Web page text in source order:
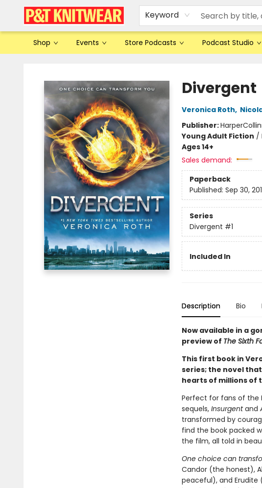
Keyword
Shop Events Store Podcasts Podcast Studio
Divergent
Veronica Roth,
Publisher:
Young Adult Fiction /
Ages 14+
Sales demand:
Paperback
Published: Sep 30,
Series
Divergent #1
Included In
Description Bio
Now available in a
preview of The Sixth
This first book in
series; the novel
hearts of millions of
Perfect for fans of the
sequels, Insurgentand
transformed by
find the book packed
the film, all told in
One choice can
Candor (the honest),
peaceful), and